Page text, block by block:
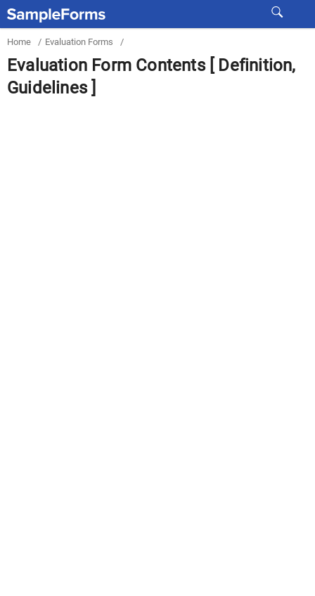
Home / Evaluation Forms /
Evaluation Form Contents [ Definition,
Guidelines ]